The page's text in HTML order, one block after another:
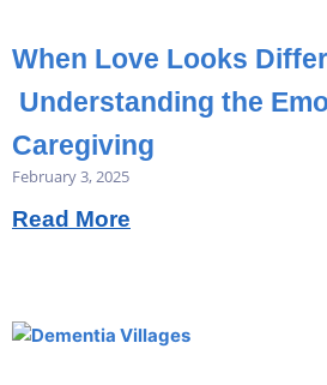
When Love Looks
Understanding the
Caregiving
February 3, 2025
Read More